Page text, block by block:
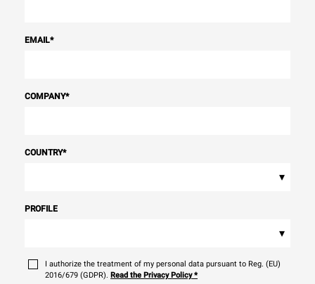
EMAIL*
COMPANY*
COUNTRY*
▾
PROFILE
▾
I authorize the treatment of my personal data pursuant to Reg. (EU)
2016/679 (GDPR). Read the Privacy Policy*